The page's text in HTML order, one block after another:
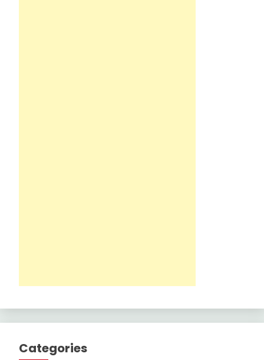
Categories